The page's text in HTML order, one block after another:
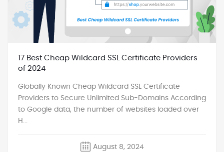
17 Best Cheap Wildcard SSL Certificate Providers
of 2024
Globally Known Cheap Wildcard SSL Certificate
Providers to Secure Unlimited Sub-Domains According
to Google data, the number of websites loaded over
H...
August 8, 2024